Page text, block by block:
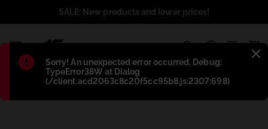
Błąd:
Sorry! An unexpected error occurred. Debug:
TypeError38W at Dialog
(/client.acd2063c8c20f5cc95b8.js:2307:698)
SALE: New products and lower prices!